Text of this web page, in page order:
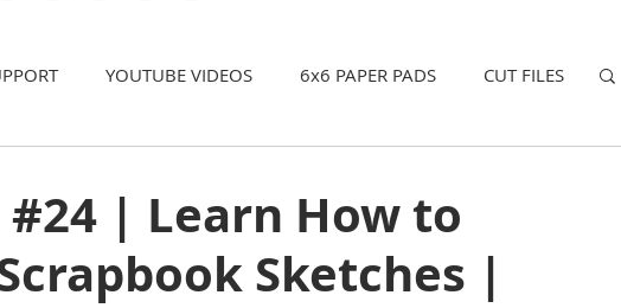
YOUTUBE VIDEOS 6x6 PAPER PADS CUT FILES
| Learn How to
Sketches |